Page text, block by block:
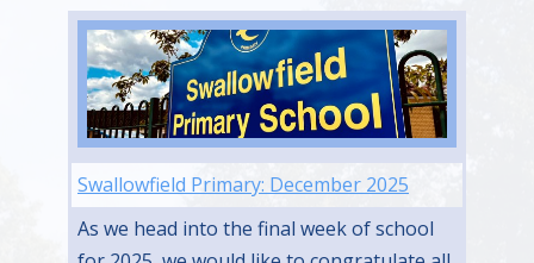
Swallowfield Primary: December 2025
As we head into the final week of school